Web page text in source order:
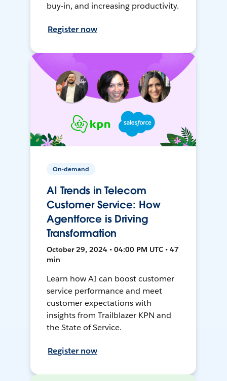
buy-in, and increasing productivity.
Register now
On-demand
AI Trends in Telecom
Customer Service: How
Agentforce is Driving
Transformation
October 29, 2024 • 04:00 PM UTC • 47
min
Learn how AI can boost customer
service performance and meet
customer expectations with
insights from Trailblazer KPN and
the State of Service.
Register now